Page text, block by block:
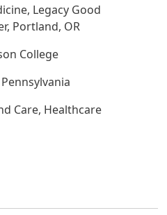
Legacy Good
Portland, OR
College
Care, Healthcare